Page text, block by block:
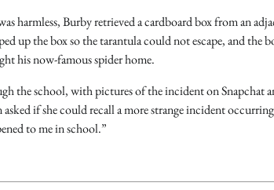
harmless, Burby retrieved a cardboard box from an
up the box so the tarantula could not escape, and
his now-famous spider home.
the school, with pictures of the incident on Snapchat
asked if she could recall a more strange incident
to me in school.”